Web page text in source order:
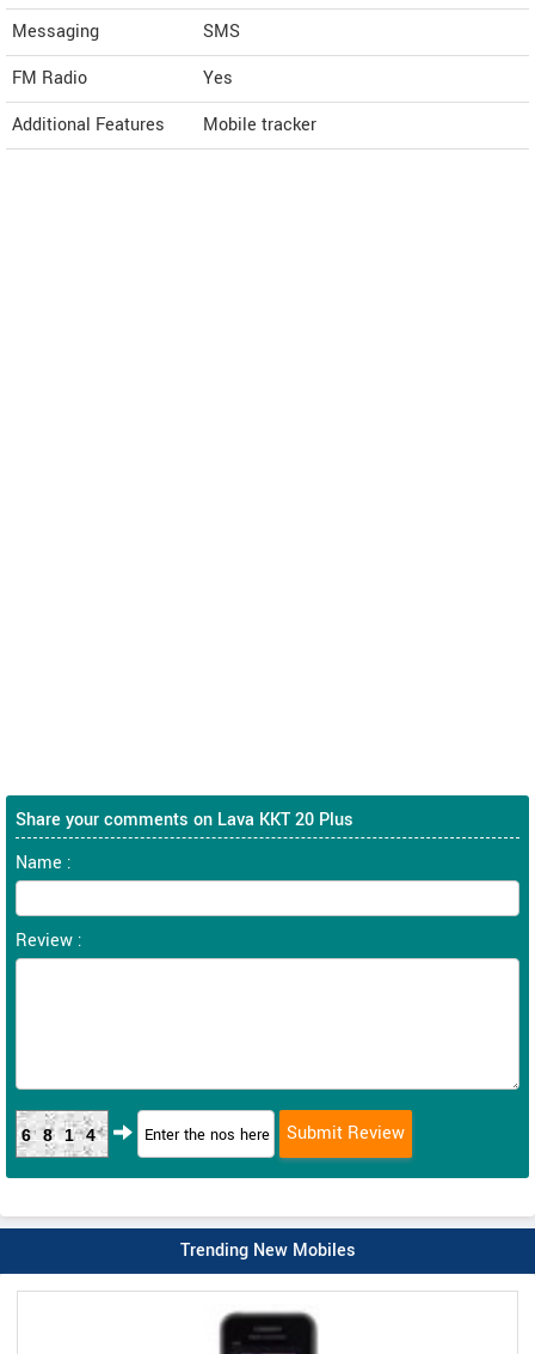
Messaging
SMS
FM Radio
Yes
Additional Features
Mobile tracker
Share your comments on Lava KKT 20 Plus
Name :
Review :
6814
Trending New Mobiles